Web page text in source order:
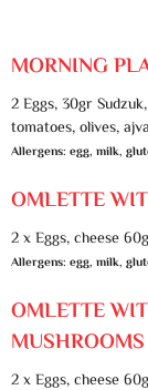
MORNING
2 Eggs, 30gr
tomatoes, olives,
Allergens: egg, milk,
OMLETTE
2 x Eggs, cheese
Allergens: egg, milk,
OMLETTE
MUSHROOMS
2 x Eggs, cheese